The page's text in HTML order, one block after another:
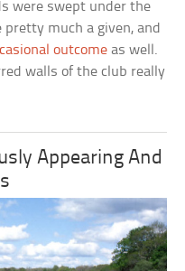
were swept under the
much a given, and
outcome as well.
walls of the club really
Appearing And